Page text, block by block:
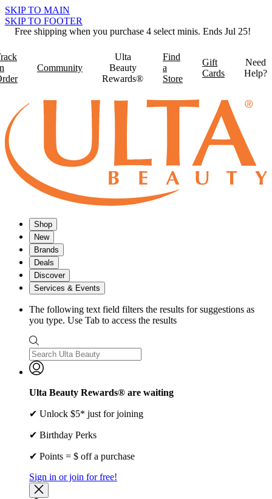
SKIP TO MAIN
SKIP TO FOOTER
Free shipping when you purchase 4 select minis. Ends Jul 25!
Community
Ulta
Beauty
Rewards®
Find
a
Store
Gift
Cards
Need
Help?
Shop
New
Brands
Deals
Discover
Services & Events
The following text field filters the results for suggestions as
you type. Use Tab to access the results
Ulta Beauty Rewards® are waiting
✔ Unlock $5* just for joining
✔ Birthday Perks
✔ Points = $ off a purchase
Sign in or join for free!